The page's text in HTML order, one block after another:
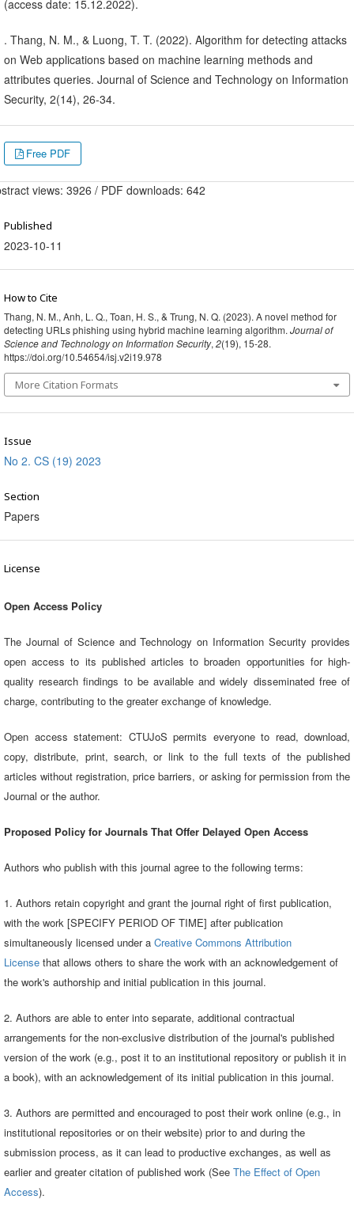
(access date: 15.12.2022).
. Thang, N. M., & Luong, T. T. (2022). Algorithm for detecting attacks
on Web applications based on machine learning methods and
attributes queries. Journal of Science and Technology on Information
Security, 2(14), 26-34.
Free PDF
views: 3926 / PDF downloads: 642
Published
2023-10-11
How to Cite
Thang, N. M., Anh, L. Q., Toan, H. S., & Trung, N. Q. (2023). A novel method for
detecting URLs phishing using hybrid machine learning algorithm. Journal of
Science and Technology on Information Security, 2(19), 15-28.
https://doi.org/10.54654/isj.v2i19.978
More Citation Formats
Issue
No 2. CS (19) 2023
Section
Papers
License
Open Access Policy
The Journal of Science and Technology on Information Security provides
open access to its published articles to broaden opportunities for high-
quality research findings to be available and widely disseminated free of
charge, contributing to the greater exchange of knowledge.
Open access statement: CTUJoS permits everyone to read, download,
copy, distribute, print, search, or link to the full texts of the published
articles without registration, price barriers, or asking for permission from the
Journal or the author.
Proposed Policy for Journals That Offer Delayed Open Access
Authors who publish with this journal agree to the following terms:
1. Authors retain copyright and grant the journal right of first publication,
with the work [SPECIFY PERIOD OF TIME] after publication
simultaneously licensed under a Creative Commons Attribution
License that allows others to share the work with an acknowledgement of
the work's authorship and initial publication in this journal.
2. Authors are able to enter into separate, additional contractual
arrangements for the non-exclusive distribution of the journal's published
version of the work (e.g., post it to an institutional repository or publish it in
a book), with an acknowledgement of its initial publication in this journal.
3. Authors are permitted and encouraged to post their work online (e.g., in
institutional repositories or on their website) prior to and during the
submission process, as it can lead to productive exchanges, as well as
earlier and greater citation of published work (See The Effect of Open
Access).